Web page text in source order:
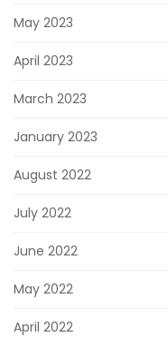
May 2023
April 2023
March 2023
January 2023
August 2022
July 2022
June 2022
May 2022
April 2022